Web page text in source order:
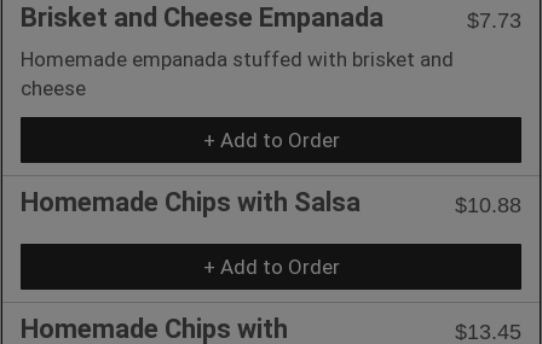
Brisket and Cheese Empanada
$7.73
Homemade empanada stuffed with brisket and
cheese
+ Add to Order
Homemade Chips with Salsa $10.88
+ Add to Order
Homemade Chips with
$13.45